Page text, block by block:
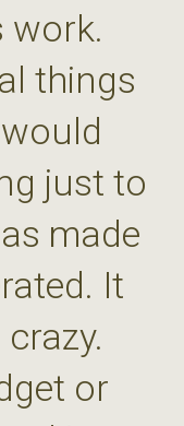
work.
things
just to
made
It
or